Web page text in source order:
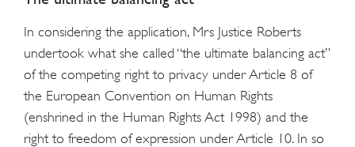
In considering the application, Mrs Justice Roberts
undertook what she called “the ultimate balancing act”
of the competing right to privacy under Article 8 of
the European Convention on Human Rights
(enshrined in the Human Rights Act 1998) and the
right to freedom of expression under Article 10. In so